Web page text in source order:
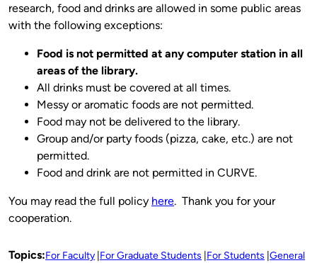
research, food and drinks are allowed in some public areas
with the following exceptions:
Food is not permitted at any computer station in all
areas of the library.
All drinks must be covered at all times.
Messy or aromatic foods are not permitted.
Food may not be delivered to the library.
Group and/or party foods (pizza, cake, etc.) are not
permitted.
Food and drink are not permitted in CURVE.
You may read the full policy here. Thank you for your
cooperation.
Topics:For Faculty For Graduate Students For Students General